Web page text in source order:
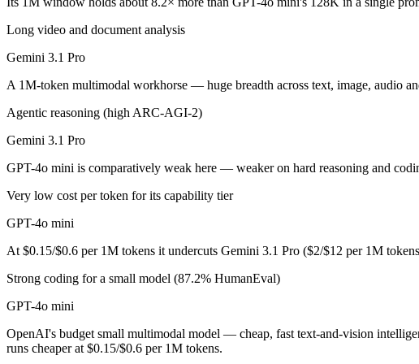
A 1M-token multimodal workhorse — huge breadth across text, image, audio
Its trade-offs are real: long-context recall drops sharply past 256K (26.3% on
GPT-4o mini: where it fits
The bottom line for this matchup
Gemini 3.1 Pro and GPT-4o mini overlap enough that the right pick depends
Frequently asked questions
Is Gemini 3.1 Pro or GPT-4o mini better for coding?
Public SWE-Bench figures are not available for either model, so the honest
Long video and document analysis
Gemini 3.1 Pro
A 1M-token multimodal workhorse — huge breadth across text, image, audio
Agentic reasoning (high ARC-AGI-2)
Gemini 3.1 Pro
GPT-4o mini is comparatively weak here — weaker on hard reasoning and
Very low cost per token for its capability tier
GPT-4o mini
At $0.15/$0.6 per 1M tokens it undercuts Gemini 3.1 Pro ($2/$12 per 1M
Strong coding for a small model (87.2% HumanEval)
GPT-4o mini
OpenAI's budget small multimodal model — cheap, fast text-and-vision
runs cheaper at $0.15/$0.6 per 1M tokens.